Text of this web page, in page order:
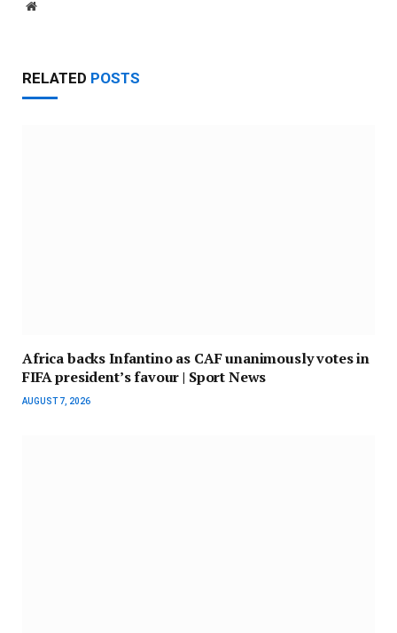
Website
RELATED POSTS
Africa backs Infantino as CAF unanimously votes in
FIFA president’s favour | Sport News
AUGUST 7, 2026